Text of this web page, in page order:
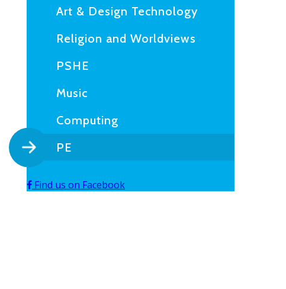
Art & Design Technology
Religion and Worldviews
PSHE
Music
Computing
PE
Find us on Facebook